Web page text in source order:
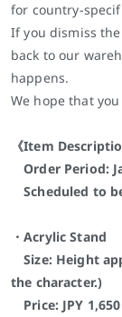
for country-
If you dismiss
back to our
happens.
We hope that
《Item
Order Period:
Scheduled to
・Acrylic Stand
Size: Height
the character.)
Price: JPY